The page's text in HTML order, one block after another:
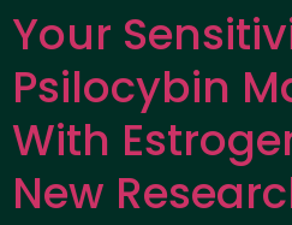
Your
Psilocybin
With
New